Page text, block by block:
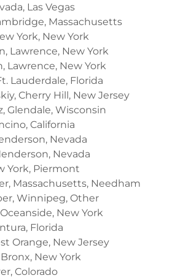
Las Vegas
Massachusetts
York, New York
Lawrence, New York
Lawrence, New York
Lauderdale, Florida
Cherry Hill, New Jersey
Glendale, Wisconsin
California
Nevada
Nevada
York, Piermont
Massachusetts, Needham
Winnipeg, Other
New York
Florida
Orange, New Jersey
New York
Colorado